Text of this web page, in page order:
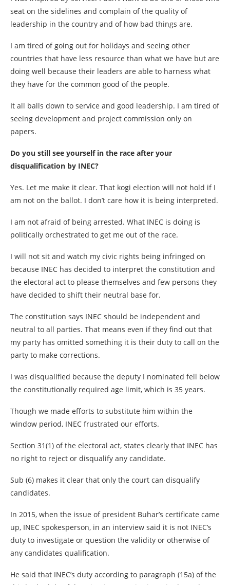
seat on the sidelines and complain of the quality of
leadership in the country and of how bad things are.
I am tired of going out for holidays and seeing other
countries that have less resource than what we have but are
doing well because their leaders are able to harness what
they have for the common good of the people.
It all balls down to service and good leadership. I am tired of
seeing development and project commission only on
papers.
Do you still see yourself in the race after your
disqualification by INEC?
Yes. Let me make it clear. That kogi election will not hold if I
am not on the ballot. I don’t care how it is being interpreted.
I am not afraid of being arrested. What INEC is doing is
politically orchestrated to get me out of the race.
I will not sit and watch my civic rights being infringed on
because INEC has decided to interpret the constitution and
the electoral act to please themselves and few persons they
have decided to shift their neutral base for.
The constitution says INEC should be independent and
neutral to all parties. That means even if they find out that
my party has omitted something it is their duty to call on the
party to make corrections.
I was disqualified because the deputy I nominated fell below
the constitutionally required age limit, which is 35 years.
Though we made efforts to substitute him within the
window period, INEC frustrated our efforts.
Section 31(1) of the electoral act, states clearly that INEC has
no right to reject or disqualify any candidate.
Sub (6) makes it clear that only the court can disqualify
candidates.
In 2015, when the issue of president Buhar’s certificate came
up, INEC spokesperson, in an interview said it is not INEC’s
duty to investigate or question the validity or otherwise of
any candidates qualification.
He said that INEC’s duty according to paragraph (15a) of the